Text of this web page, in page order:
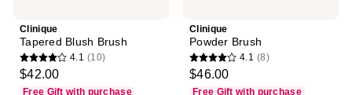
Clinique
Tapered Blush Brush
4.1
out
4.1 (10)
$42.00
Free Gift with purchase
Clinique
Powder Brush
4.1
out
4.1 (8)
$46.00
Free Gift with purchase